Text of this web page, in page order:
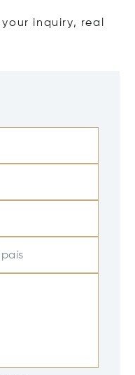
inquiry, real